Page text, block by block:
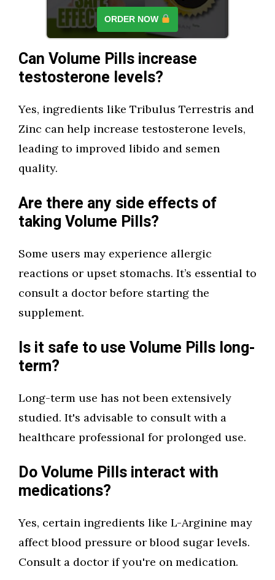
ORDER NOW
Can Volume Pills increase
testosterone levels?
Yes, ingredients like Tribulus Terrestris and
Zinc can help increase testosterone levels,
leading to improved libido and semen
quality.
Are there any side effects of
taking Volume Pills?
Some users may experience allergic
reactions or upset stomachs. It’s essential to
consult a doctor before starting the
supplement.
Is it safe to use Volume Pills long-
term?
Long-term use has not been extensively
studied. It's advisable to consult with a
healthcare professional for prolonged use.
Do Volume Pills interact with
medications?
Yes, certain ingredients like L-Arginine may
affect blood pressure or blood sugar levels.
Consult a doctor if you're on medication.